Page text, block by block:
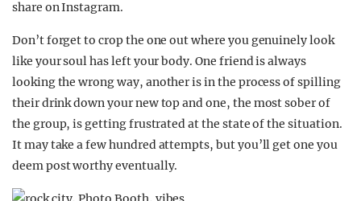
share on Instagram.
Don’t forget to crop the one out where you genuinely look
like your soul has left your body. One friend is always
looking the wrong way, another is in the process of spilling
their drink down your new top and one, the most sober of
the group, is getting frustrated at the state of the situation.
It may take a few hundred attempts, but you’ll get one you
deem post worthy eventually.